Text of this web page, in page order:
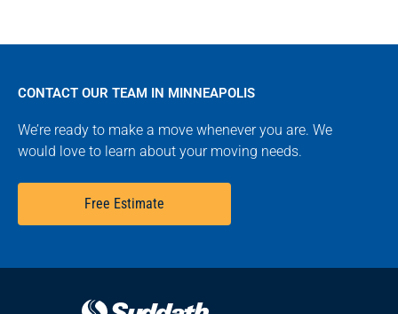
CONTACT OUR TEAM IN MINNEAPOLIS
We’re ready to make a move whenever you are. We
would love to learn about your moving needs.
Free Estimate